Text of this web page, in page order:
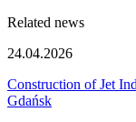
Related news
24.04.2026
Construction of Jet
Gdańsk